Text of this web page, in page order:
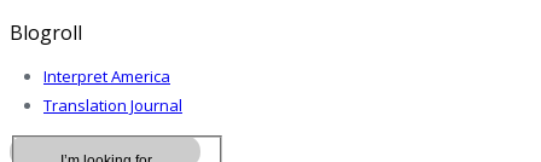
Blogroll
Interpret America
Translation Journal